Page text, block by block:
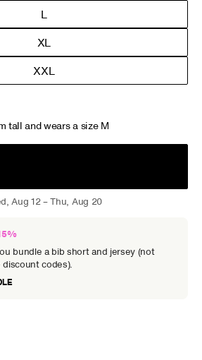
L
XL
XXL
tall and wears a size M
Aug 12 – Thu, Aug 20
bundle a bib short and jersey (not
codes).